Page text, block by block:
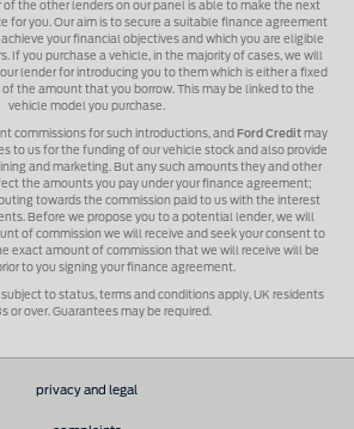
of the other lenders on our panel is able to make the next
for you. Our aim is to secure a suitable finance agreement
your financial objectives and which you are eligible
If you purchase a vehicle, in the majority of cases, we will
lender for introducing you to them which is either a fixed
the amount that you borrow. This may be linked to the
vehicle model you purchase.
commissions for such introductions, and Ford Creditmay
to us for the funding of our vehicle stock and also provide
and marketing. But any such amounts they and other
the amounts you pay under your finance agreement;
towards the commission paid to us with the interest
Before we propose you to a potential lender, we will
of commission we will receive and seek your consent to
exact amount of commission that we will receive will be
to you signing your finance agreement.
to status, terms and conditions apply, UK residents
or over. Guarantees may be required.
privacy and legal